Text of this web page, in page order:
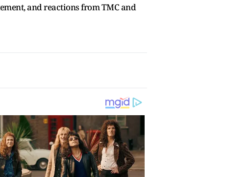
and reactions from TMC and